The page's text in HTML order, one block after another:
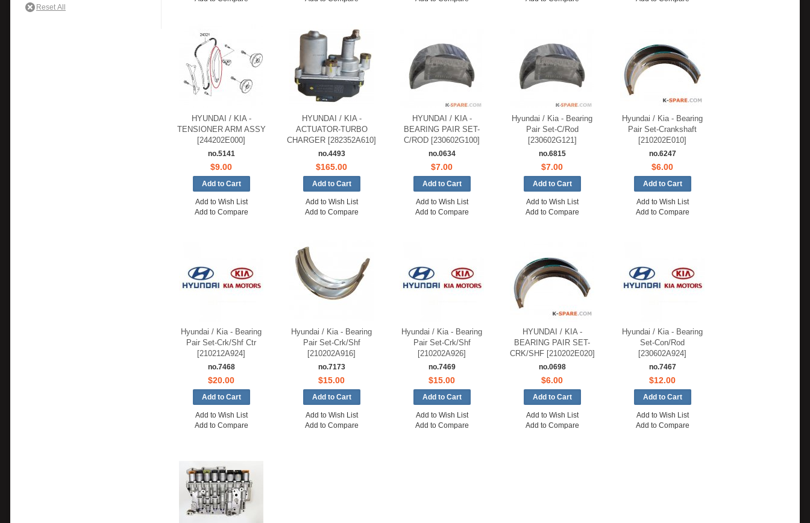
HYUNDAI / KIA -
TENSIONER ARM ASSY
[244202E000]
no.5141
$9.00
Add to Wish List
Add to Compare
HYUNDAI / KIA -
ACTUATOR-TURBO
CHARGER [282352A610]
no.4493
$165.00
Add to Wish List
Add to Compare
HYUNDAI / KIA -
BEARING PAIR SET-
C/ROD [230602G100]
no.0634
$7.00
Add to Wish List
Add to Compare
Hyundai / Kia - Bearing
Pair Set-C/Rod
[230602G121]
no.6815
$7.00
Add to Wish List
Add to Compare
Hyundai / Kia - Bearing
Pair Set-Crankshaft
[210202E010]
no.6247
$6.00
Add to Wish List
Add to Compare
Hyundai / Kia - Bearing
Pair Set-Crk/Shf Ctr
[210212A924]
no.7468
$20.00
Add to Wish List
Add to Compare
Hyundai / Kia - Bearing
Pair Set-Crk/Shf
[210202A916]
no.7173
$15.00
Add to Wish List
Add to Compare
Hyundai / Kia - Bearing
Pair Set-Crk/Shf
[210202A926]
no.7469
$15.00
Add to Wish List
Add to Compare
HYUNDAI / KIA -
BEARING PAIR SET-
CRK/SHF [210202E020]
no.0698
$6.00
Add to Wish List
Add to Compare
Hyundai / Kia - Bearing
Set-Con/Rod
[230602A924]
no.7467
$12.00
Add to Wish List
Add to Compare